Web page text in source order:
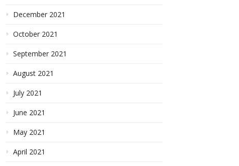
December 2021
October 2021
September 2021
August 2021
July 2021
June 2021
May 2021
April 2021